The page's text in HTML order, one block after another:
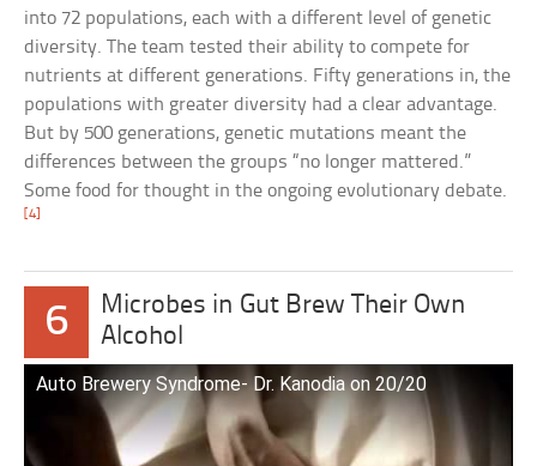
into 72 populations, each with a different level of genetic
diversity. The team tested their ability to compete for
nutrients at different generations. Fifty generations in, the
populations with greater diversity had a clear advantage.
But by 500 generations, genetic mutations meant the
differences between the groups “no longer mattered.”
Some food for thought in the ongoing evolutionary debate.
[4]
6
Microbes in Gut Brew Their Own
Alcohol
Auto Brewery Syndrome- Dr. Kanodia on 20/20